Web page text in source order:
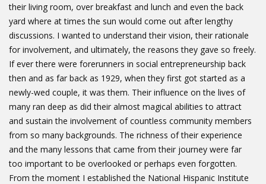
their living room, over breakfast and lunch and even the back
yard where at times the sun would come out after lengthy
discussions. I wanted to understand their vision, their rationale
for involvement, and ultimately, the reasons they gave so freely.
If ever there were forerunners in social entrepreneurship back
then and as far back as 1929, when they first got started as a
newly-wed couple, it was them. Their influence on the lives of
many ran deep as did their almost magical abilities to attract
and sustain the involvement of countless community members
from so many backgrounds. The richness of their experience
and the many lessons that came from their journey were far
too important to be overlooked or perhaps even forgotten.
From the moment I established the National Hispanic Institute